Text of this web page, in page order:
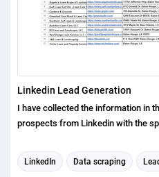
Linkedin Lead Generation
I have collected the information in
prospects from Linkedin with the
LinkedIn Data scraping